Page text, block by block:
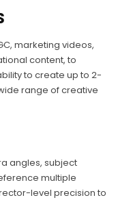
marketing videos,
content, to
to create up to 2-
range of creative
angles, subject
multiple
level precision to